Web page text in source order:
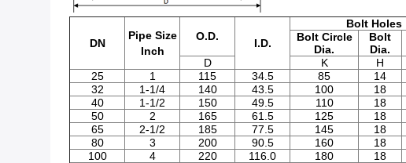
DN
Pipe Size
Inch
O.D.
I.D.
Bolt Holes
Bolt Circle
Dia.
Bolt
Dia.
D
K H
25
1 115 34.5 85 14
32
1-1/4 140 43.5 100 18
40
1-1/2 150 49.5 110 18
50
2 165 61.5 125 18
65
2-1/2 185 77.5 145 18
80
3 200 90.5 160 18
100
4 220 116.0 180 18